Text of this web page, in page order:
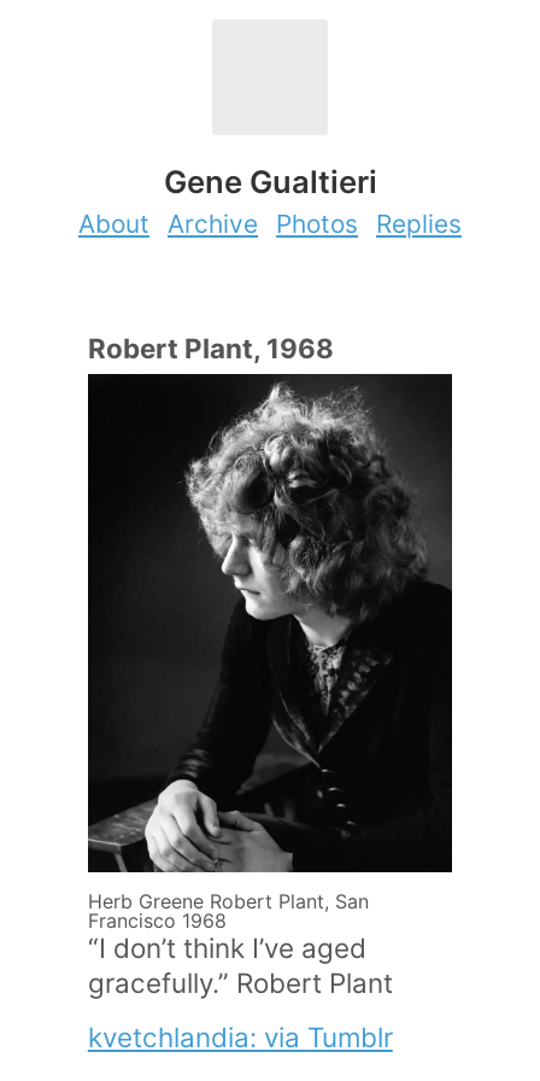
Gene Gualtieri
About Archive Photos Replies
Robert Plant, 1968
Herb Greene Robert Plant, San
Francisco 1968
“I don’t think I’ve aged
gracefully.” Robert Plant
kvetchlandia: via Tumblr